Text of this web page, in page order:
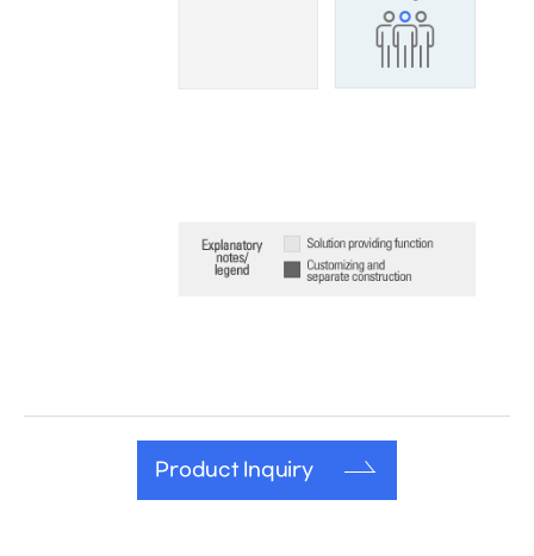
Product Inquiry